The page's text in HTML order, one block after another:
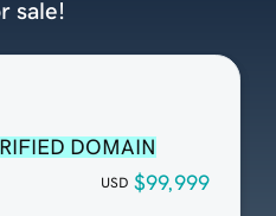
DOMAIN
USD $99,999
sale!